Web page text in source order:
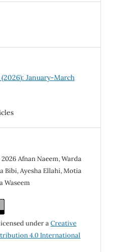
(2026): January-March
Afnan Naeem, Warda
Bibi, Ayesha Ellahi, Motia
Waseem
under aCreative
4.0 International